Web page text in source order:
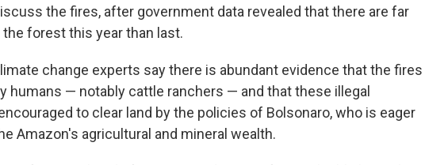
the fires, after government data revealed that there are far
forest this year than last.
change experts say there is abundant evidence that the fires
humans — notably cattle ranchers — and that these illegal
to clear land by the policies of Bolsonaro, who is eager
Amazon's agricultural and mineral wealth.